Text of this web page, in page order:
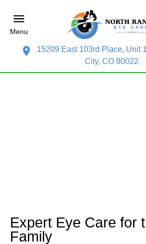
Menu
15209 East 103rd Place, Unit
City, CO 80022
Expert Eye Care for
Family